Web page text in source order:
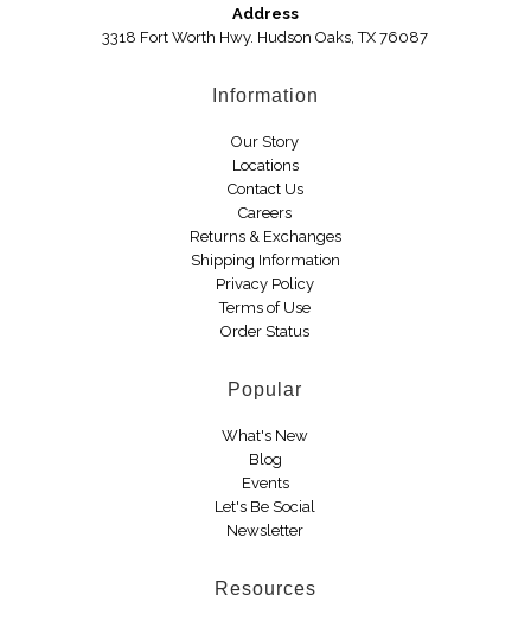
Address
3318 Fort Worth Hwy. Hudson Oaks, TX 76087
Information
Our Story
Locations
Contact Us
Careers
Returns & Exchanges
Shipping Information
Privacy Policy
Terms of Use
Order Status
Popular
What's New
Blog
Events
Let's Be Social
Newsletter
Resources
Wedges
Sandals
Boots